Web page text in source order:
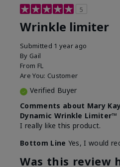
5
Wrinkle limiter
Submitted 1 year ago
By Gail
From FL
Are You: Customer
Verified Buyer
Comments about Mary
Dynamic Wrinkle Limiter™
I really like this product.
Bottom Line Yes, I would
Was this review